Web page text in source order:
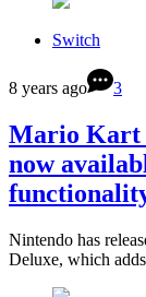
Switch
8 years ago 3
Mario Kart
now
Nintendo has
Deluxe, which